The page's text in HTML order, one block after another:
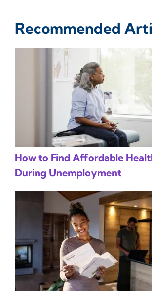
Recommended
How to Find Affordable
During Unemployment